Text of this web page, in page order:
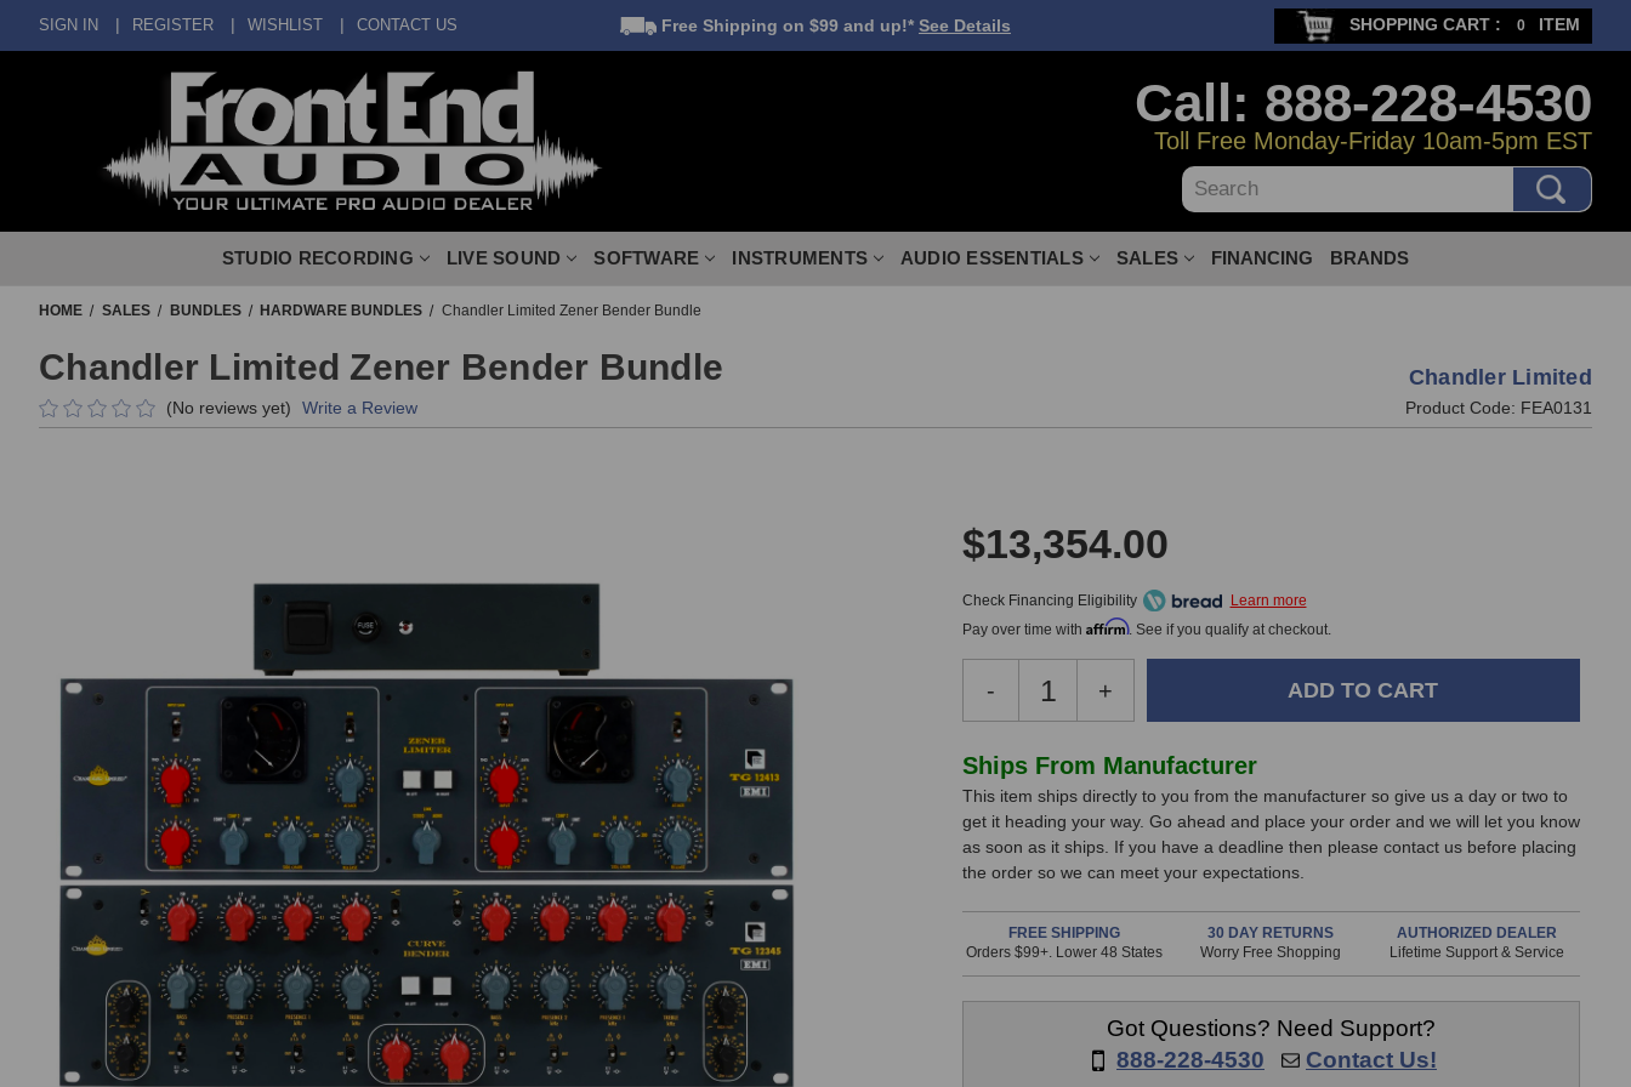
SIGN IN REGISTER WISHLIST CONTACT US Free Shipping on $99 and up!* See Details SHOPPING CART : 0 ITEM
Call: 888-228-4530
Toll Free Monday-Friday 10am-5pm EST
Search
STUDIO RECORDING LIVE SOUND SOFTWARE INSTRUMENTS AUDIO ESSENTIALS SALES FINANCING BRANDS
HOME SALES BUNDLES HARDWARE BUNDLES Chandler Limited Zener Bender Bundle
Chandler Limited Zener Bender Bundle Chandler Limited
(No reviews yet) Write a Review Product Code: FEA0131
$13,354.00
Check Financing Eligibility
Pay over time with Affirm. See if you qualify at checkout.
Decrease
Quantity
Chandler
Limited
Zener
Bender
Bundle
-
Increase
Quantity
Chandler
Limited
Zener
Bender
Bundle
+
In
Stock,
only
available!
is
in
stock
Ships From Manufacturer
This item ships directly to you from the manufacturer so give us a day or two to
get it heading your way. Go ahead and place your order and we will let you know
as soon as it ships. If you have a deadline then please contact us before placing
the order so we can meet your expectations.
FREE SHIPPING
Orders $99+. Lower 48 States
30 DAY RETURNS
Worry Free Shopping
AUTHORIZED DEALER
Lifetime Support & Service
Got Questions? Need Support?
888-228-4530
Contact Us!